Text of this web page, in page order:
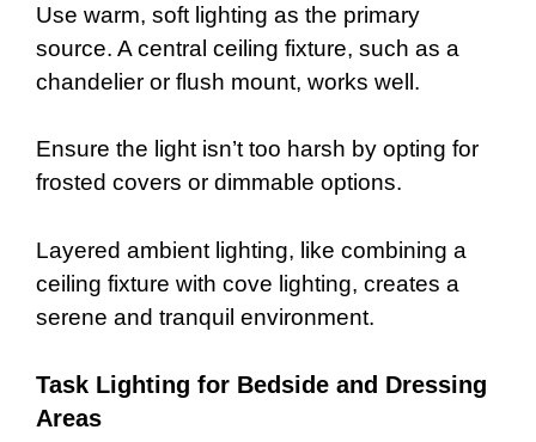
Use warm, soft lighting as the primary
source. A central ceiling fixture, such as a
chandelier or flush mount, works well.
Ensure the light isn’t too harsh by opting for
frosted covers or dimmable options.
Layered ambient lighting, like combining a
ceiling fixture with cove lighting, creates a
serene and tranquil environment.
Task Lighting for Bedside and Dressing
Areas